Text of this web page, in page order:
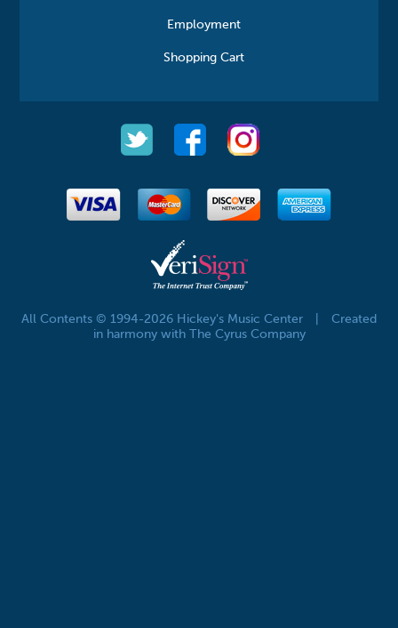
Employment
Shopping Cart
All Contents © 1994-2026 Hickey's Music Center
Created
in harmony with The Cyrus Company